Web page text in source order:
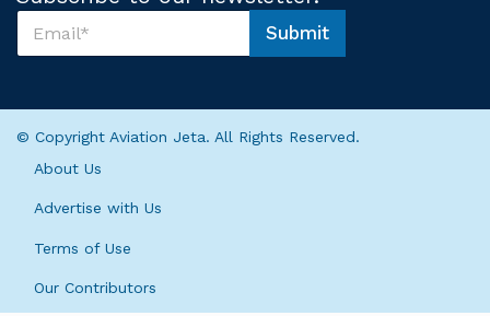
s
r
S
b
i
Submit
© Copyright Aviation Jeta. All Rights Reserved.
About Us
Advertise with Us
Terms of Use
Our Contributors